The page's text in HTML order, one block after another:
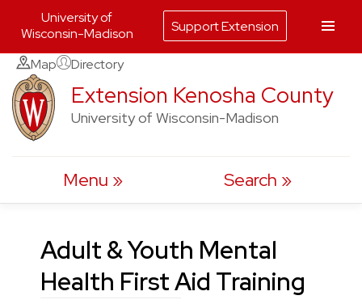
Skip
to
content
Map Directory
Extension Kenosha County
University of Wisconsin-Madison
Menu Search
Adult & Youth Mental
Health First Aid Training
University of
Wisconsin-Madison
Support Extension